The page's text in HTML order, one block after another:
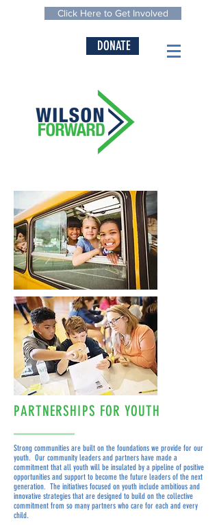
Click Here to Get Involved
DONATE
PARTNERSHIPS FOR YOUTH
Strong communities are built on the foundations we provide for our
youth. Our community leaders and partners have made a
commitment that all youth will be insulated by a pipeline of positive
opportunities and support to become the future leaders of the next
generation. The initiatives focused on youth include ambitious and
innovative strategies that are designed to build on the collective
commitment from so many partners who care for each and every
child.